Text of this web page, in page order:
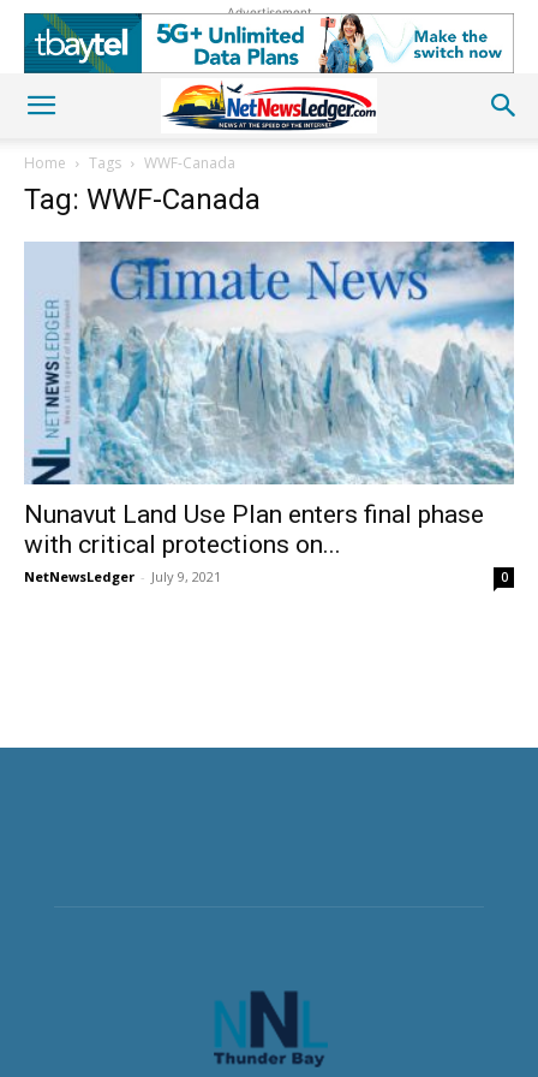
Advertisement
Home Tags WWF-Canada
Tag: WWF-Canada
Nunavut Land Use Plan enters final phase
with critical protections on...
NetNewsLedger - July 9, 2021 0